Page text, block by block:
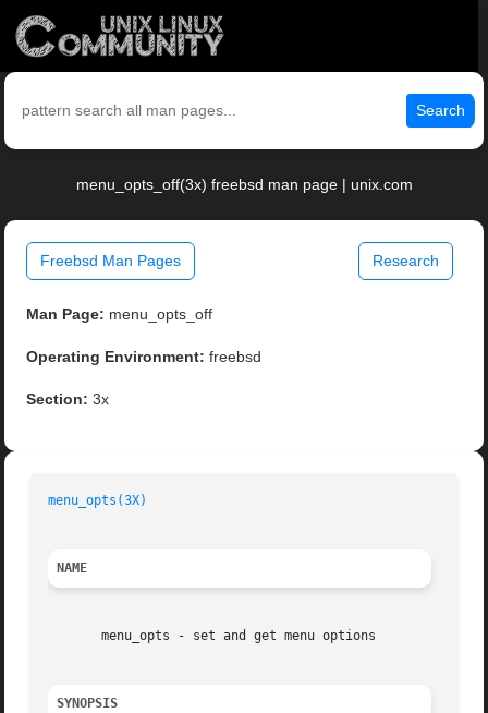
Search
menu_opts_off(3x) freebsd man page | unix.com
Freebsd Man Pages Research
Man Page: menu_opts_off
Operating Environment: freebsd
Section: 3x
menu_opts(3X)
NAME
       menu_opts - set and get menu options
SYNOPSIS